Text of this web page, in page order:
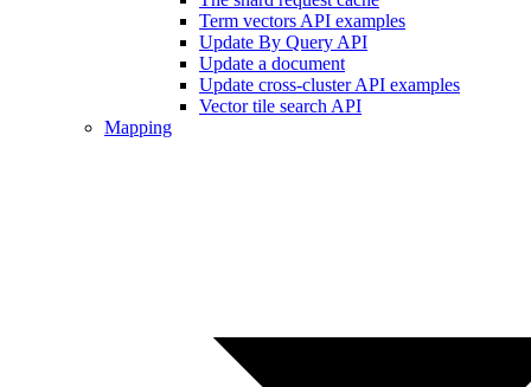
Term vectors API examples
Update By Query API
Update a document
Update cross-cluster API examples
Vector tile search API
Mapping